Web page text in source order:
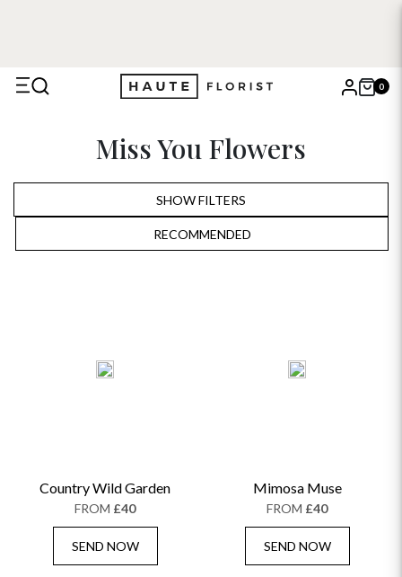
0
Miss You Flowers
SHOW FILTERS
RECOMMENDED
ALPHABETICALLY
Country Wild Garden
FROM £40
SEND NOW
Mimosa Muse
FROM £40
SEND NOW